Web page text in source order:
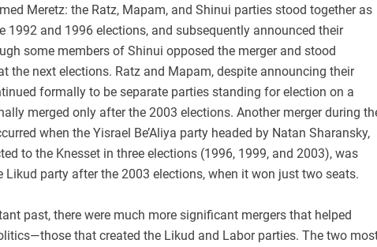
Meretz: the Ratz, Mapam, and Shinui parties stood together as
1992 and 1996 elections, and subsequently announced their
some members of Shinui opposed the merger and stood
the next elections. Ratz and Mapam, despite announcing their
formally to be separate parties standing for election on a
merged only after the 2003 elections. Another merger during
when the Yisrael Be’Aliya party headed by Natan Sharansky,
to the Knesset in three elections (1996, 1999, and 2003), was
Likud party after the 2003 elections, when it won just two seats.
past, there were much more significant mergers that helped
that created the Likud and Labor parties. The two